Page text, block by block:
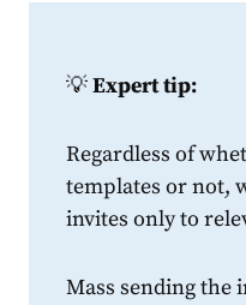
💡Expert tip:
Regardless of
templates or not,
invites only to
Mass sending the